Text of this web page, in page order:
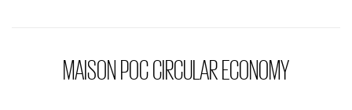
MAISON POC CIRCULAR ECONOMY